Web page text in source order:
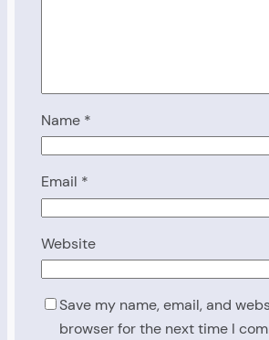
Name *
Email *
Website
Save my name, email, and
browser for the next time I